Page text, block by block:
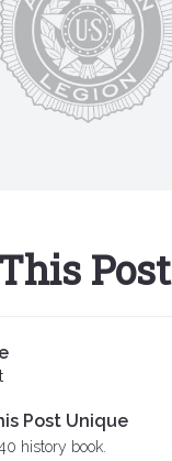
Post
Post Unique
history book.